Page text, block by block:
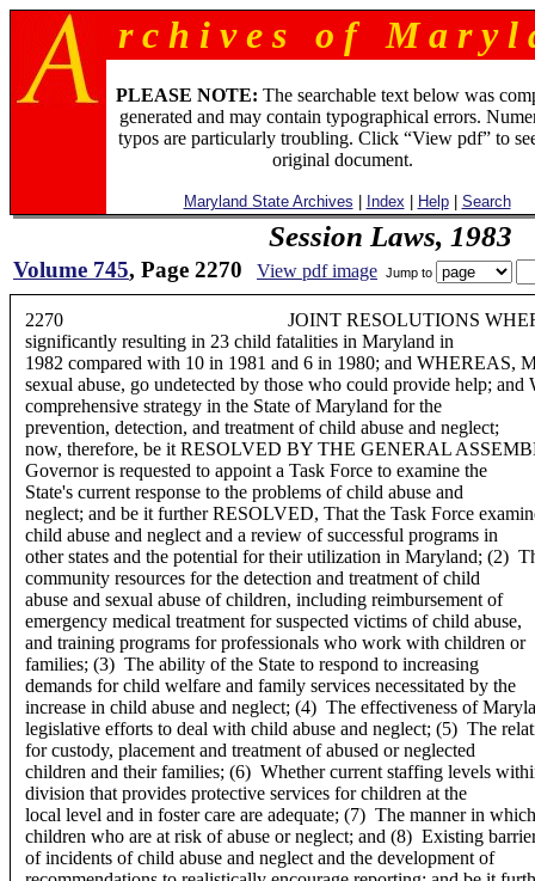
r c h i v e s o f M a r y l
PLEASE NOTE: The searchable text below was
generated and may contain typographical errors.
typos are particularly troubling. Click “View pdf” to
original document.
Maryland State Archives Index Help| Search
Session Laws, 1983
Volume 745, Page 2270 View pdf image Jump to
2270 JOINT RESOLUTIONS WHEREAS, The
significantly resulting in 23 child fatalities in Maryland in
1982 compared with 10 in 1981 and 6 in 1980; and WHEREAS,
sexual abuse, go undetected by those who could provide help;
comprehensive strategy in the State of Maryland for the
prevention, detection, and treatment of child abuse and neglect;
now, therefore, be it RESOLVED BY THE GENERAL
Governor is requested to appoint a Task Force to examine the
State's current response to the problems of child abuse and
neglect; and be it further RESOLVED, That the Task Force
child abuse and neglect and a review of successful programs in
other states and the potential for their utilization in Maryland; (2)
community resources for the detection and treatment of child
abuse and sexual abuse of children, including reimbursement of
emergency medical treatment for suspected victims of child abuse,
and training programs for professionals who work with children or
families; (3) The ability of the State to respond to increasing
demands for child welfare and family services necessitated by the
increase in child abuse and neglect; (4) The effectiveness of
legislative efforts to deal with child abuse and neglect; (5) The
for custody, placement and treatment of abused or neglected
children and their families; (6) Whether current staffing levels
division that provides protective services for children at the
local level and in foster care are adequate; (7) The manner in
children who are at risk of abuse or neglect; and (8) Existing
of incidents of child abuse and neglect and the development of